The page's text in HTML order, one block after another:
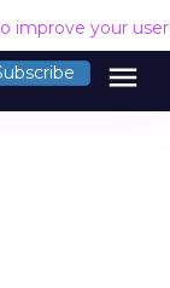
improve your
menu